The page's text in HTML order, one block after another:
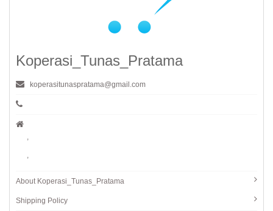
Koperasi_Tunas_Pratama
koperasitunaspratama@gmail.com
,
,
About Koperasi_Tunas_Pratama
Shipping Policy